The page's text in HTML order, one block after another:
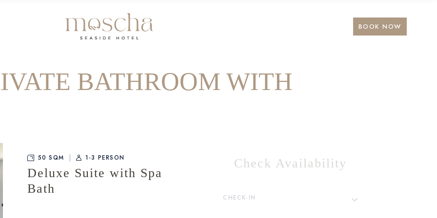
BOOK NOW
BATHROOM WITH
50 SQM 1-3 PERSON
Deluxe Suite with Spa
Bath
Check Availability
CHECK-IN